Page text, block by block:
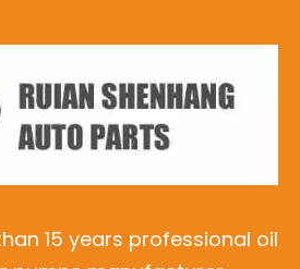
15 years professional oil